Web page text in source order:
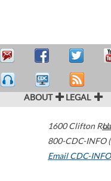
ABOUT LEGAL
1600 Clifton
800-CDC-INFO
Email CDC-INFO